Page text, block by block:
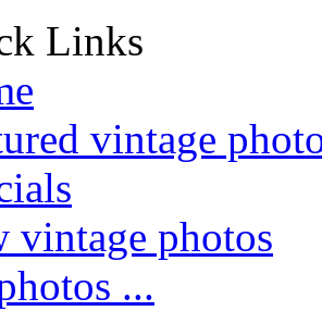
Links
vintage
vintage photos
...